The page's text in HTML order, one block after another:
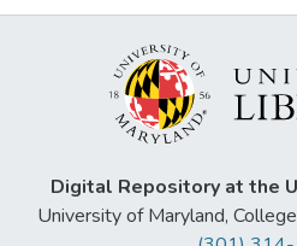
Digital Repository at the
University of Maryland,